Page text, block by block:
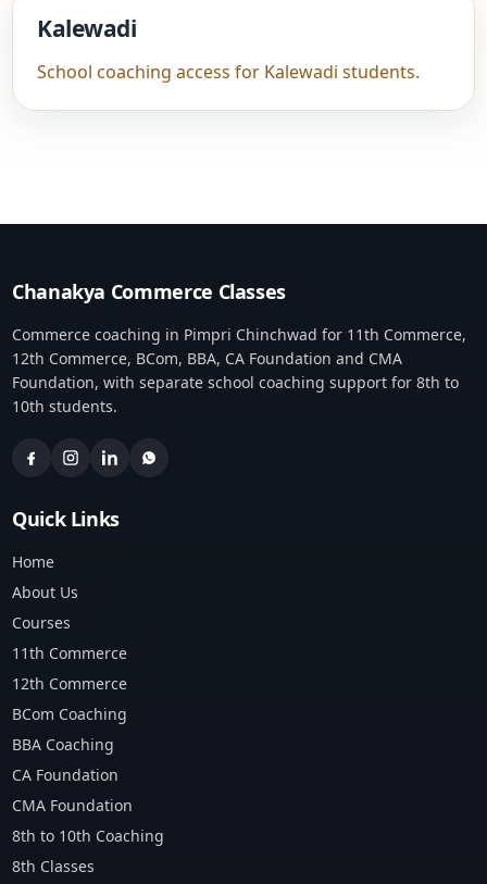
Kalewadi
School coaching access for Kalewadi students.
Chanakya Commerce Classes
Commerce coaching in Pimpri Chinchwad for 11th Commerce,
12th Commerce, BCom, BBA, CA Foundation and CMA
Foundation, with separate school coaching support for 8th to
10th students.
Quick Links
Home
About Us
Courses
11th Commerce
12th Commerce
BCom Coaching
BBA Coaching
CA Foundation
CMA Foundation
8th to 10th Coaching
8th Classes